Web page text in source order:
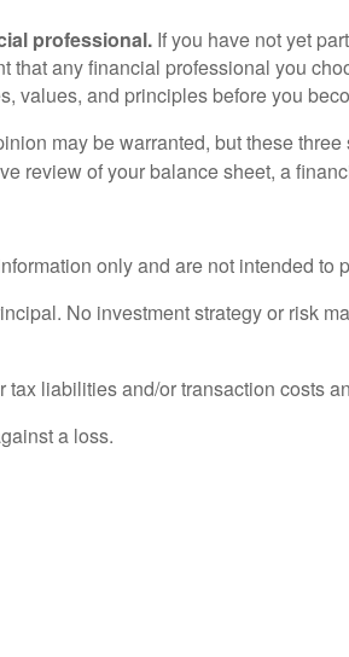
professional. If you have not yet
that any financial professional you
values, and principles before you
may be warranted, but these
review of your balance sheet, a
only and are not intended
No investment strategy or risk
liabilities and/or transaction costs
a loss.